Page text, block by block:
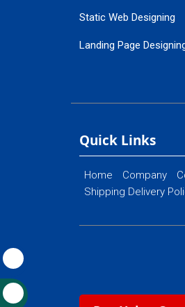
Static Web Designing
Landing Page
Flash Web Designing
Quick Links
Home Company
Shipping Delivery